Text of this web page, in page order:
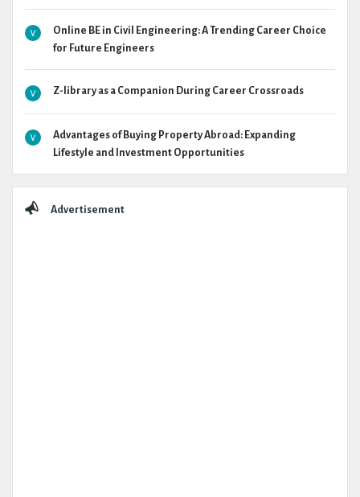
Online BE in Civil Engineering: A Trending Career Choice
for Future Engineers
Z-library as a Companion During Career Crossroads
Advantages of Buying Property Abroad: Expanding
Lifestyle and Investment Opportunities
Advertisement